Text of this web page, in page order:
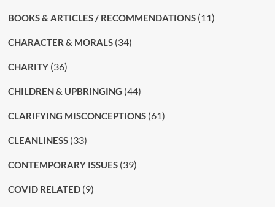
BOOKS & ARTICLES / RECOMMENDATIONS(11)
CHARACTER & MORALS(34)
CHARITY(36)
CHILDREN & UPBRINGING (44)
CLARIFYING MISCONCEPTIONS(61)
CLEANLINESS(33)
CONTEMPORARY ISSUES(39)
COVID RELATED(9)